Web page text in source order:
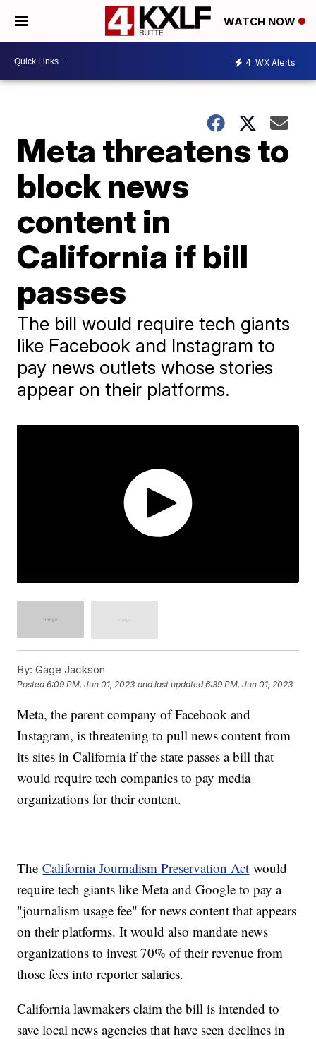
WATCH NOW
4 WX Alerts
Meta threatens to
block news
content in
California if bill
passes
The bill would require tech giants
like Facebook and Instagram to
pay news outlets whose stories
appear on their platforms.
By: Gage Jackson
Posted6:09 PM, Jun 01, 2023 and last updated 6:39 PM, Jun 01, 2023
Meta, the parent company of Facebook and
Instagram, is threatening to pull news content from
its sites in California if the state passes a bill that
would require tech companies to pay media
organizations for their content.
TheCalifornia Journalism Preservation Act would
require tech giants like Meta and Google to pay a
"journalism usage fee" for news content that appears
on their platforms. It would also mandate news
organizations to invest 70% of their revenue from
those fees into reporter salaries.
California lawmakers claim the bill is intended to
save local news agencies that have seen declines in